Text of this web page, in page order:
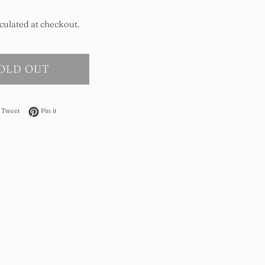
at checkout.
OUT
Facebook
Tweet Tweet on Twitter
Pin it